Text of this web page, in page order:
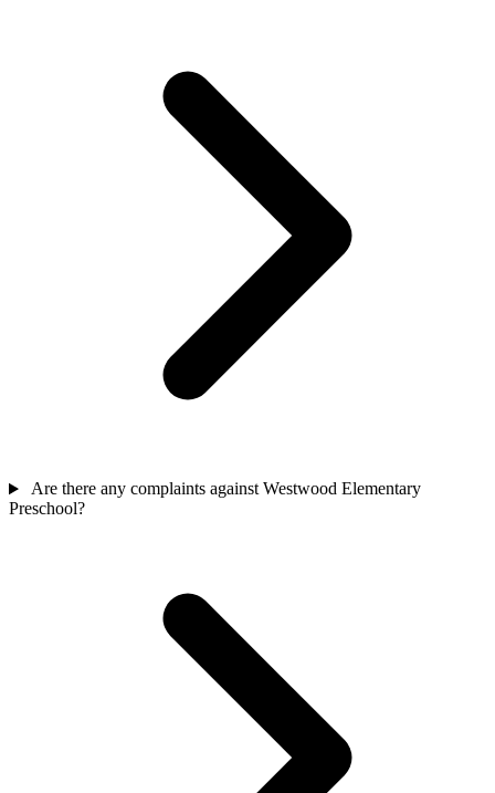
Are there any complaints against Westwood Elementary
Preschool?